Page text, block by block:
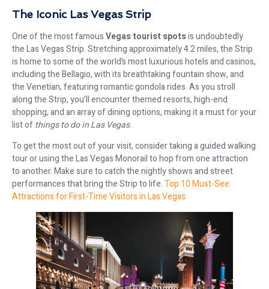
The Iconic Las Vegas Strip
One of the most famousVegas tourist spotsis undoubtedly
the Las Vegas Strip. Stretching approximately 4.2 miles, the Strip
is home to some of the world’s most luxurious hotels and casinos,
including the Bellagio, with its breathtaking fountain show, and
the Venetian, featuring romantic gondola rides. As you stroll
along the Strip, you’ll encounter themed resorts, high-end
shopping, and an array of dining options, making it a must for your
list ofthings to do in Las Vegas.
To get the most out of your visit, consider taking a guided walking
tour or using the Las Vegas Monorail to hop from one attraction
to another. Make sure to catch the nightly shows and street
performances that bring the Strip to life.Top 10 Must-See
Attractions for First-Time Visitors in Las Vegas